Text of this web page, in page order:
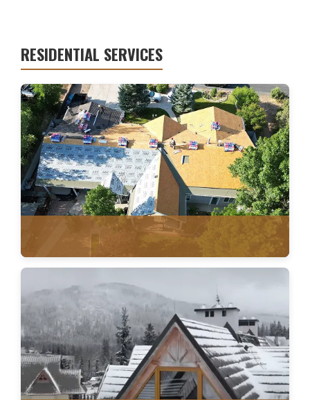
RESIDENTIAL SERVICES
ROOF REPLACEMENT